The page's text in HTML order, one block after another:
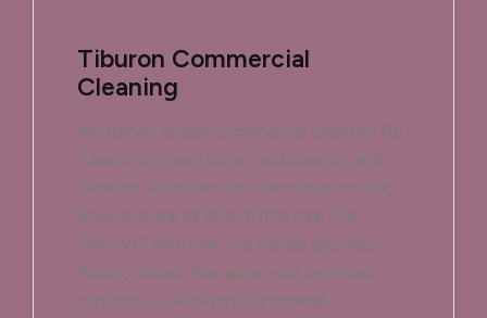
Tiburon Commercial
Cleaning
We deliver reliable commercial cleaning for
Tiburon's retail stores, restaurants, and
facilities. Whether it's a boutique on Ark
Row or a real estate office near the
Tiburon Town Hall, we handle spotless
floors, streak-free glass, and sanitized
surfaces — always with minimal